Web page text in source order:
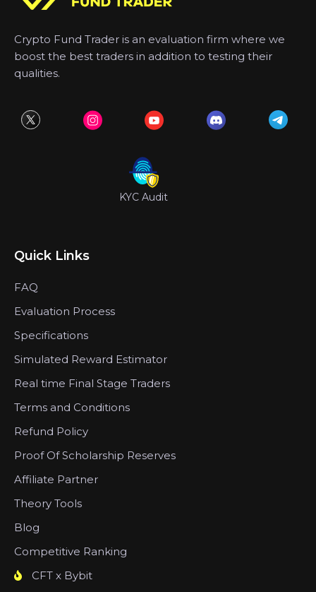
Crypto Fund Trader is an evaluation firm where we
boost the best traders in addition to testing their
qualities.
KYC Audit
Quick Links
FAQ
Evaluation Process
Specifications
Simulated Reward Estimator
Real time Final Stage Traders
Terms and Conditions
Refund Policy
Proof Of Scholarship Reserves
Affiliate Partner
Theory Tools
Blog
Competitive Ranking
CFT x Bybit